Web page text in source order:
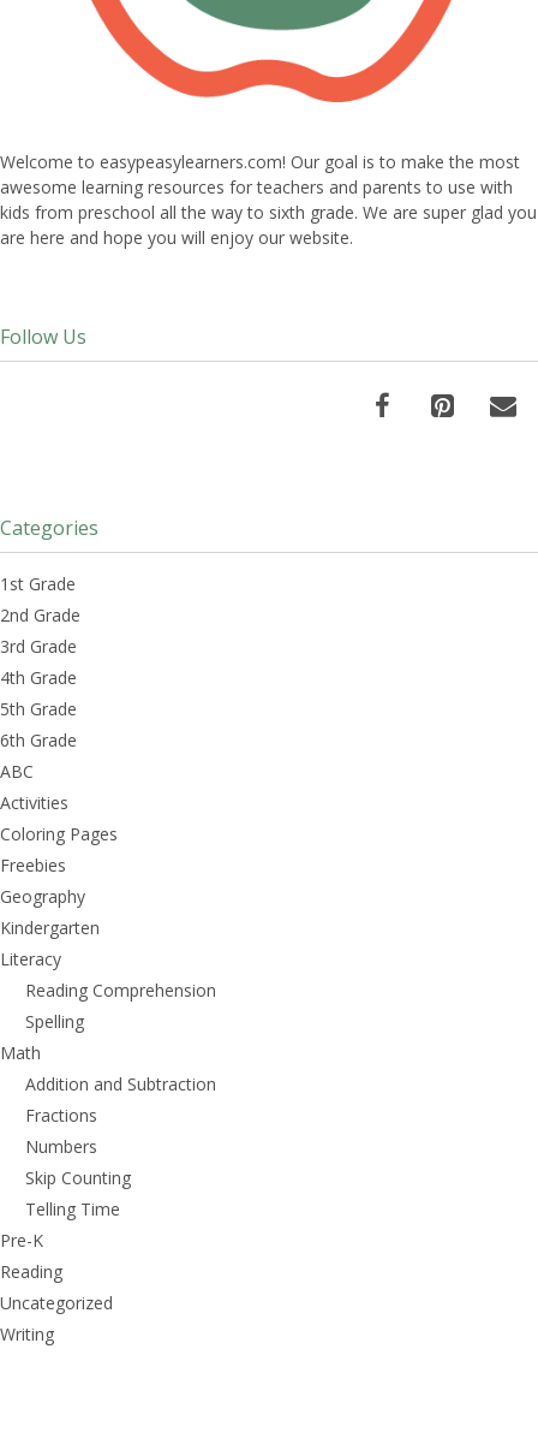
Welcome to easypeasylearners.com! Our goal is to make the most
awesome learning resources for teachers and parents to use with
kids from preschool all the way to sixth grade. We are super glad you
are here and hope you will enjoy our website.
Follow Us
Categories
1st Grade
2nd Grade
3rd Grade
4th Grade
5th Grade
6th Grade
ABC
Activities
Coloring Pages
Freebies
Geography
Kindergarten
Literacy
Reading Comprehension
Spelling
Math
Addition and Subtraction
Fractions
Numbers
Skip Counting
Telling Time
Pre-K
Reading
Uncategorized
Writing